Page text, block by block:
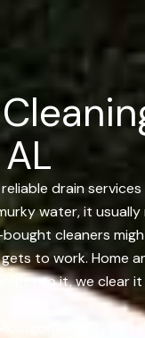
drain
water, it
bought cleaners
gets to work.
get to it, we
AL,